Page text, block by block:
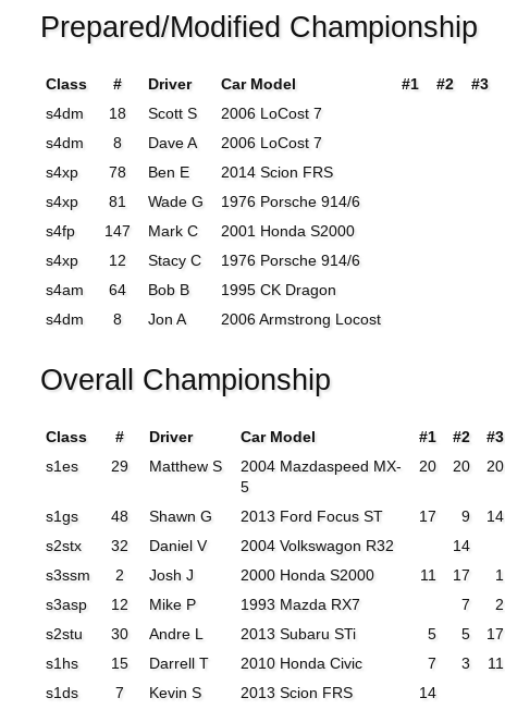
Prepared/Modified Championship
Class # Driver Car Model #1 #2 #3
s4dm
18 Scott S 2006 LoCost 7
s4dm
8 Dave A 2006 LoCost 7
s4xp
78 Ben E 2014 Scion FRS
s4xp
81 Wade G 1976 Porsche 914/6
s4fp
147 Mark C 2001 Honda S2000
s4xp
12 Stacy C 1976 Porsche 914/6
s4am
64 Bob B 1995 CK Dragon
s4dm
8 Jon A 2006 Armstrong Locost
Overall Championship
Class # Driver Car Model #1 #2 #3
s1es
29 Matthew S
2004 Mazdaspeed MX-
5
20 20 20
s1gs 48 Shawn G 2013 Ford Focus ST 17 9 14
s2stx
32 Daniel V 2004 Volkswagon R32 14
s3ssm
2 Josh J 2000 Honda S2000 11 17 1
s3asp
12 Mike P 1993 Mazda RX7 7 2
s2stu
30 Andre L 2013 Subaru STi 5 5 17
s1hs
15 Darrell T 2010 Honda Civic 7 3 11
s1ds
7 Kevin S 2013 Scion FRS 14